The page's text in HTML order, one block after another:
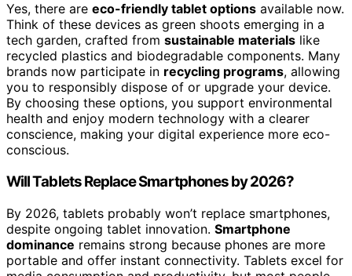
Yes, there are eco-friendly tablet options available now.
Think of these devices as green shoots emerging in a
tech garden, crafted from sustainable materials like
recycled plastics and biodegradable components. Many
brands now participate in recycling programs, allowing
you to responsibly dispose of or upgrade your device.
By choosing these options, you support environmental
health and enjoy modern technology with a clearer
conscience, making your digital experience more eco-
conscious.
Will Tablets Replace Smartphones by 2026?
By 2026, tablets probably won’t replace smartphones,
despite ongoing tablet innovation. Smartphone
dominance remains strong because phones are more
portable and offer instant connectivity. Tablets excel for